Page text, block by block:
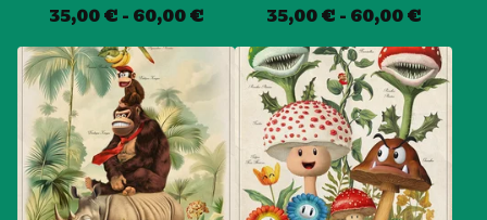
35,00€ - 60,00€
35,00€ - 60,00€